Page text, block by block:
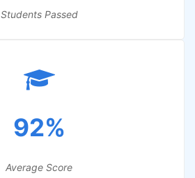
Students Passed
92%
Average Score